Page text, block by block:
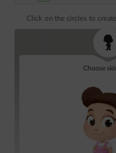
Click on the circles to
Choose